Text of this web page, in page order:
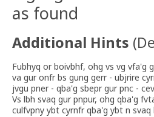
as found
Additional Hints (
Fubhyq or boivbhf, ohg vs vg vfa'g
va gur onfr bs gung gerr - ubjrire
jvgu pner - qba'g sbepr gur pnc -
Vs lbh svaq gur pnpur, ohg qba'g
culfvpny ybt cyrnfr qba'g ybt n svaq